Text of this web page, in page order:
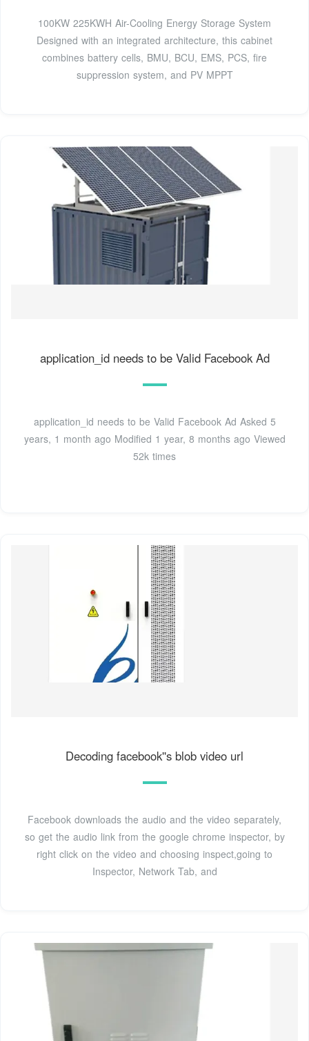
100KW 225KWH Air-Cooling Energy Storage System
Designed with an integrated architecture, this cabinet
combines battery cells, BMU, BCU, EMS, PCS, fire
suppression system, and PV MPPT
application_id needs to be Valid Facebook Ad
application_id needs to be Valid Facebook Ad Asked 5
years, 1 month ago Modified 1 year, 8 months ago Viewed
52k times
Decoding facebook''s blob video url
Facebook downloads the audio and the video separately,
so get the audio link from the google chrome inspector, by
right click on the video and choosing inspect,going to
Inspector, Network Tab, and